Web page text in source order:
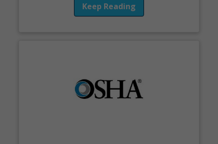
Keep Reading